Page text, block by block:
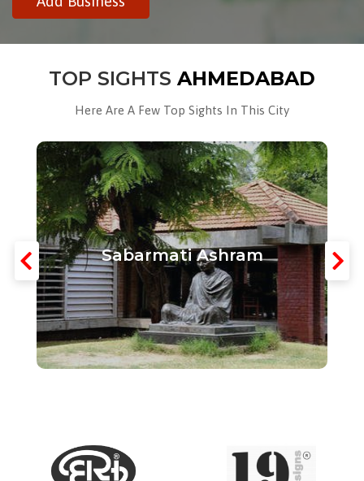
TOP SIGHTS AHMEDABAD
Here Are A Few Top Sights In This City
Sabarmati Ashram